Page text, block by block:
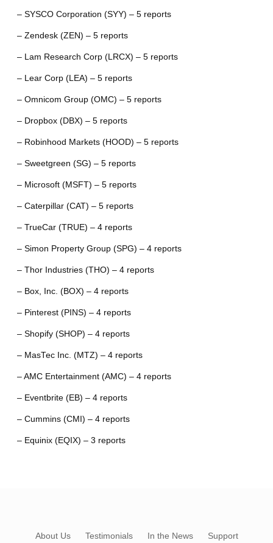
– SYSCO Corporation (SYY) – 5 reports
– Zendesk (ZEN) – 5 reports
– Lam Research Corp (LRCX) – 5 reports
– Lear Corp (LEA) – 5 reports
– Omnicom Group (OMC) – 5 reports
– Dropbox (DBX) – 5 reports
– Robinhood Markets (HOOD) – 5 reports
– Sweetgreen (SG) – 5 reports
– Microsoft (MSFT) – 5 reports
– Caterpillar (CAT) – 5 reports
– TrueCar (TRUE) – 4 reports
– Simon Property Group (SPG) – 4 reports
– Thor Industries (THO) – 4 reports
– Box, Inc. (BOX) – 4 reports
– Pinterest (PINS) – 4 reports
– Shopify (SHOP) – 4 reports
– MasTec Inc. (MTZ) – 4 reports
– AMC Entertainment (AMC) – 4 reports
– Eventbrite (EB) – 4 reports
– Cummins (CMI) – 4 reports
– Equinix (EQIX) – 3 reports
About Us Testimonials In the News Support